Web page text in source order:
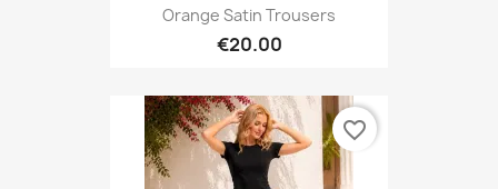
Orange Satin Trousers
€20.00
favorite_border